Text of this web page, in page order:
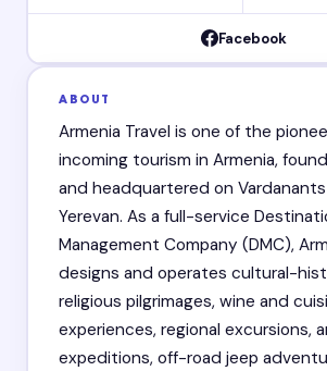
Facebook
ABOUT
Armenia Travel is one of the
incoming tourism in Armenia,
and headquartered on
Yerevan. As a full-service
Management Company (DMC),
designs and operates cultural-
religious pilgrimages, wine and
experiences, regional excursions,
expeditions, off-road jeep